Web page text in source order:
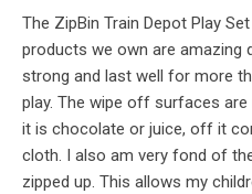
The ZipBin Train Depot Play
products we own are amazing
strong and last well for more
play. The wipe off surfaces
it is chocolate or juice, off it
cloth. I also am very fond of
zipped up. This allows my